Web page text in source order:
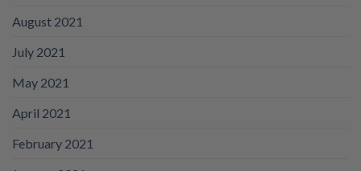
August 2021
July 2021
May 2021
April 2021
February 2021